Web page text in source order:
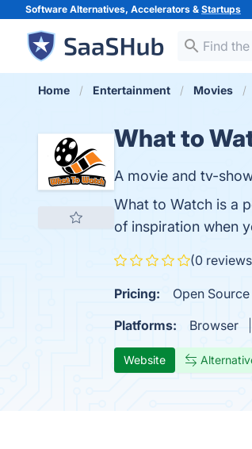
Software Alternatives, Accelerators & Startups
Home Entertainment Movies
What to
A movie and tv-
What to Watch is a
of inspiration when
(0
Pricing: Open Source
Platforms:
Browser
Website